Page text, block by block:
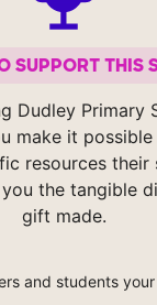
SUPPORT THIS
Dudley Primary
make it
resources their
the tangible
gift made.
and students